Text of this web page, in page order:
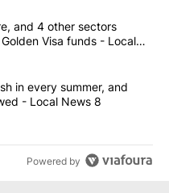
articles in the last
senior care, and 4 other
and 4 other sectors
Visa funds - Local
cash in every
in every summer, and
- Local News 8
Powered by